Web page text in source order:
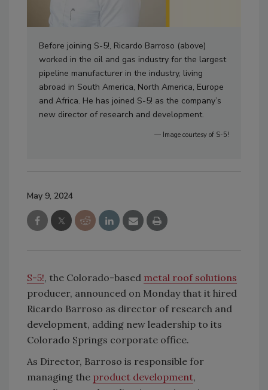
Before joining S-5!, Ricardo Barroso (above)
worked in the oil and gas industry for the largest
pipeline manufacturer in the industry, living
abroad in South America, North America, Europe
and Africa. He has joined S-5! as the company’s
new director of research and development.
— Image courtesy of S-5!
May 9, 2024
S-5!, the Colorado-based metal roof solutions
producer, announced on Monday that it hired
Ricardo Barroso as director of research and
development, adding new leadership to its
Colorado Springs corporate office.
As Director, Barroso is responsible for
managing the product development,